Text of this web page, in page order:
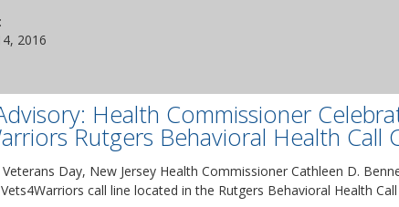
2016
Health Commissioner
Rutgers Behavioral Health Call
Day, New Jersey Health Commissioner Cathleen D.
call line located in the Rutgers Behavioral Health